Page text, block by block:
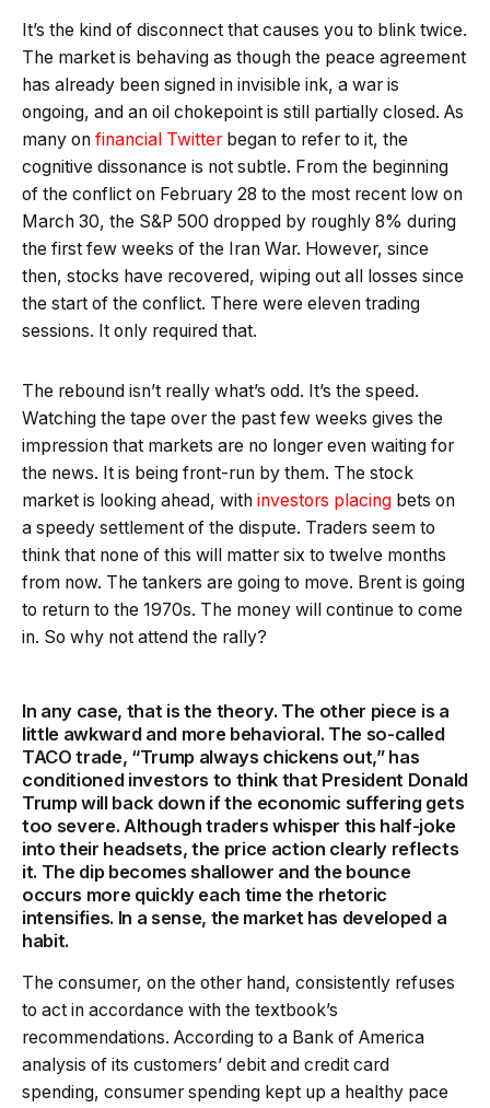
It’s the kind of disconnect that causes you to blink twice.
The market is behaving as though the peace agreement
has already been signed in invisible ink, a war is
ongoing, and an oil chokepoint is still partially closed. As
many on financial Twitterbegan to refer to it, the
cognitive dissonance is not subtle. From the beginning
of the conflict on February 28 to the most recent low on
March 30, the S&P 500 dropped by roughly 8% during
the first few weeks of the Iran War. However, since
then, stocks have recovered, wiping out all losses since
the start of the conflict. There were eleven trading
sessions. It only required that.
The rebound isn’t really what’s odd. It’s the speed.
Watching the tape over the past few weeks gives the
impression that markets are no longer even waiting for
the news. It is being front-run by them. The stock
market is looking ahead, with investors placing bets on
a speedy settlement of the dispute. Traders seem to
think that none of this will matter six to twelve months
from now. The tankers are going to move. Brent is going
to return to the 1970s. The money will continue to come
in. So why not attend the rally?
In any case, that is the theory. The other piece is a
little awkward and more behavioral. The so-called
TACO trade, “Trump always chickens out,” has
conditioned investors to think that President Donald
Trump will back down if the economic suffering gets
too severe. Although traders whisper this half-joke
into their headsets, the price action clearly reflects
it. The dip becomes shallower and the bounce
occurs more quickly each time the rhetoric
intensifies. In a sense, the market has developed a
habit.
The consumer, on the other hand, consistently refuses
to act in accordance with the textbook’s
recommendations. According to a Bank of America
analysis of its customers’ debit and credit card
spending, consumer spending kept up a healthy pace